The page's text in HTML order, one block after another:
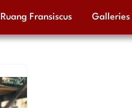
Ruang Fransiscus Galleries